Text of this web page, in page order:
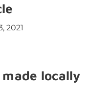
2021
locally